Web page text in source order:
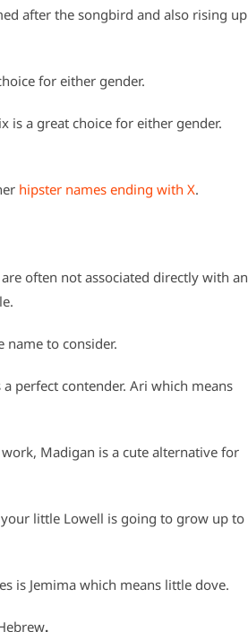
after the songbird and also rising up
for either gender.
is a great choice for either gender.
hipster names ending with X.
often not associated directly with an
name to consider.
perfect contender. Ari which means
Madigan is a cute alternative for
little Lowell is going to grow up to
is Jemima which means little dove.
.